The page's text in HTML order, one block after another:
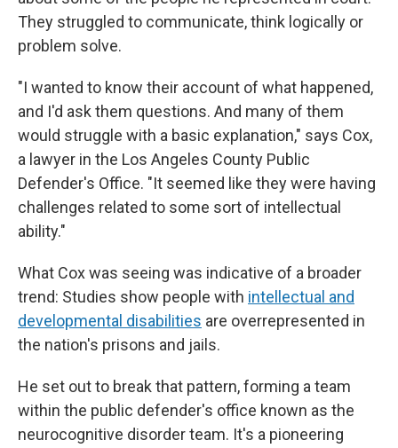
They struggled to communicate, think logically or
problem solve.
"I wanted to know their account of what happened,
and I'd ask them questions. And many of them
would struggle with a basic explanation," says Cox,
a lawyer in the Los Angeles County Public
Defender's Office. "It seemed like they were having
challenges related to some sort of intellectual
ability."
What Cox was seeing was indicative of a broader
trend: Studies show people with intellectual and
developmental disabilities are overrepresented in
the nation's prisons and jails.
He set out to break that pattern, forming a team
within the public defender's office known as the
neurocognitive disorder team. It's a pioneering